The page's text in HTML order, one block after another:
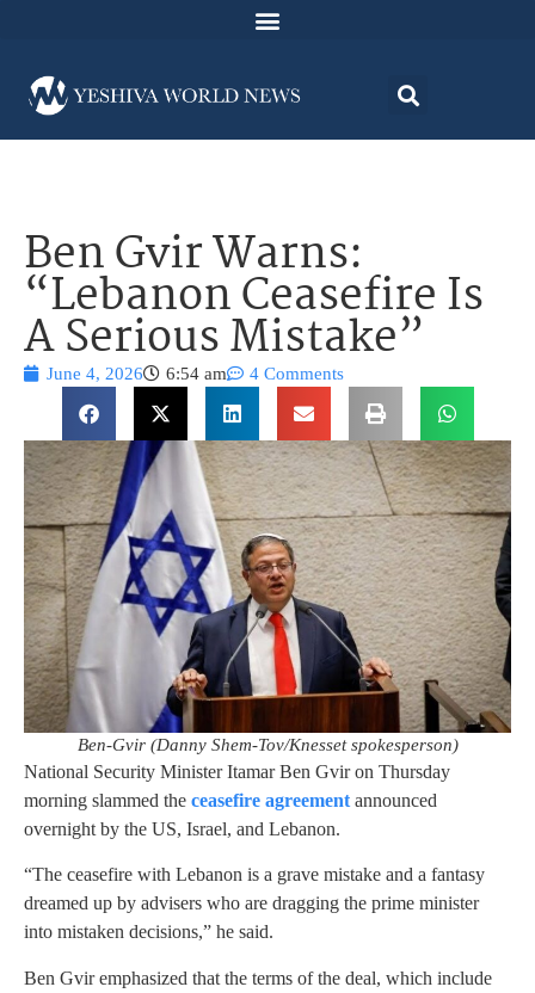
Ben Gvir Warns:
“Lebanon Ceasefire Is
A Serious Mistake”
June 4, 2026 6:54 am 4 Comments
Ben-Gvir (Danny Shem-Tov/Knesset spokesperson)
National Security Minister Itamar Ben Gvir on Thursday
morning slammed the ceasefire agreement announced
overnight by the US, Israel, and Lebanon.
“The ceasefire with Lebanon is a grave mistake and a fantasy
dreamed up by advisers who are dragging the prime minister
into mistaken decisions,” he said.
Ben Gvir emphasized that the terms of the deal, which include